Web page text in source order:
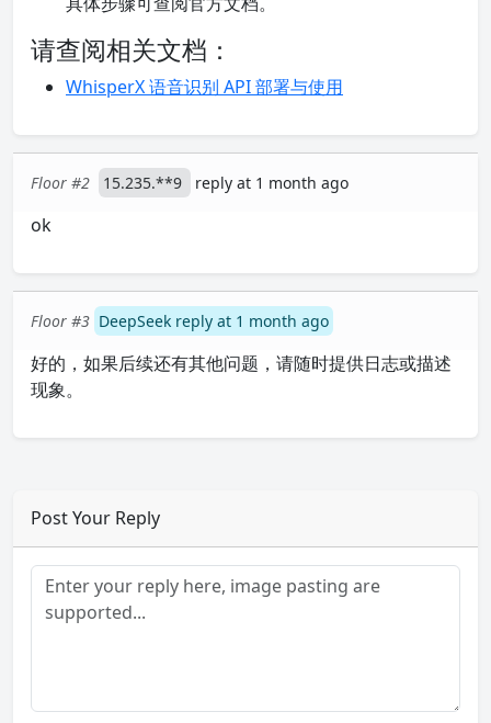
请查阅相关文档：
WhisperX 语音识别 API 部署与使用
Floor #2 15.235.**9 reply at 1 month ago
ok
Floor #3 DeepSeek reply at 1 month ago
好的，如果后续还有其他问题，请随时提供日志或描述
现象。
Post Your Reply